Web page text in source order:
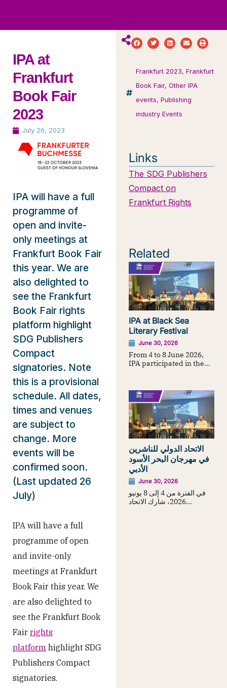
IPA at
Frankfurt
Book Fair
2023
July 26, 2023
IPA will have a full
programme of
open and invite-
only meetings at
Frankfurt Book Fair
this year. We are
also delighted to
see the Frankfurt
Book Fair rights
platform highlight
SDG Publishers
Compact
signatories. Note
this is a provisional
schedule. All dates,
times and venues
are subject to
change. More
events will be
confirmed soon.
(Last updated 26
July)
IPA will have a full
programme of open
and invite-only
meetings at Frankfurt
Book Fair this year. We
are also delighted to
see the Frankfurt Book
Fair rights
platform highlight SDG
Publishers Compact
signatories.
Frankfurt 2023,Frankfurt
Book Fair,Other IPA
events,Publishing
industry Events
Links
The SDG Publishers
Compact on
Frankfurt Rights
Related
IPA at Black Sea
Literary Festival
June 30, 2026
From 4 to 8 June 2026,
IPA participated in the...
الاتحاد الدولي للناشرين
في مهرجان البحر الأسود
الأدبي
June 30, 2026
في الفترة من 4 إلى 8 يونيو
2026، شارك الاتحاد...